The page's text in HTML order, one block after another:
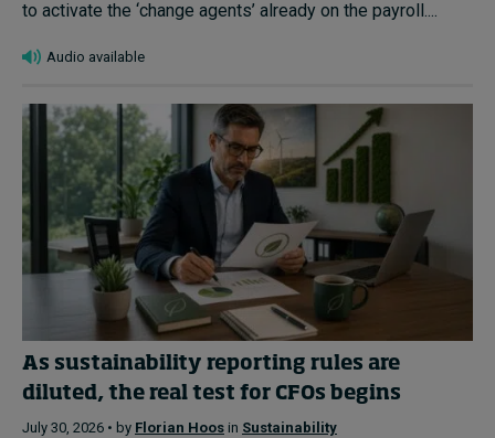
to activate the ‘change agents’ already on the payroll....
Audio available
As sustainability reporting rules are
diluted, the real test for CFOs begins
July 30, 2026 • by Florian Hoos in Sustainability